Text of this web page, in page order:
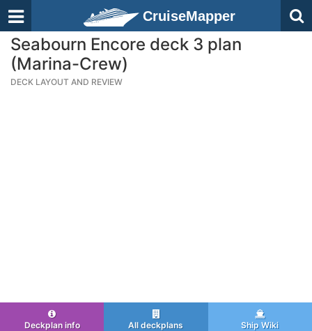
CruiseMapper
Seabourn Encore deck 3 plan
(Marina-Crew)
DECK LAYOUT AND REVIEW
Deckplan info All deckplans Ship Wiki